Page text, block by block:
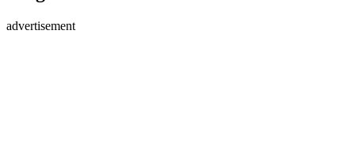
advertisement